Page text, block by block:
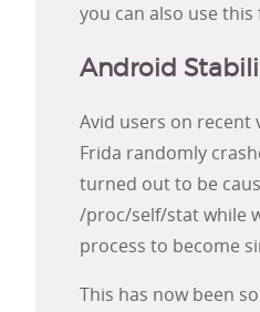
you can also use this
Android
Avid users on recent
Frida randomly
turned out to be
/proc/self/stat while
process to become
This has now been